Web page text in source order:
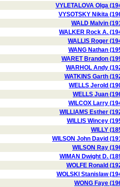
VYLETALOVA Olga
VYSOTSKY Nikita
WALD Malvin
WALKER Rock A.
WALLIS Roger
WANG Nathan
WARET Brandon
WARHOL Andy
WATKINS Garth
WELLS Jerold
WELLS Juan
WILCOX Larry
WILLIAMS Esther
WILLIS Wincey
WILLY
WILSON John David
WILSON Ray
WIMAN Dwight D.
WOLFE Ronald
WOLSKI Stanislaw
WONG Faye